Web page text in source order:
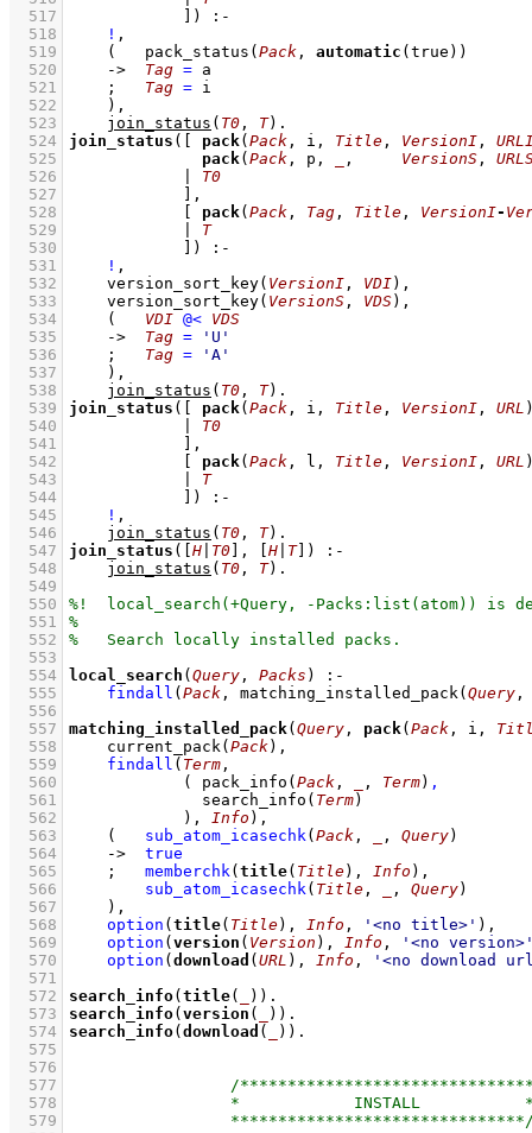
  517
)
:-
  518
! ,
  519
( pack_status ( Pack , automatic (true))
  520
-> Tag = a
  521
; Tag = i
  522
    )
,
  523
join_status ( T0 , T)
  524
join_status ( pack( Pack , i, Title , VersionI ,
  525
pack( Pack , p, , VersionS ,
  526
T0
  527
  528
pack( Pack , Tag , Title , VersionI-
  529
T
  530
)
:-
  531
! ,
  532
version_sort_key( VersionI , VDI) ,
  533
version_sort_key( VersionS , VDS) ,
  534
( VDI @< VDS
  535
-> Tag =
'U'
  536
; Tag =
'A'
  537
    )
,
  538
join_status ( T0 , T)
  539
join_status ( pack( Pack , i, Title , VersionI , URL
  540
T0
  541
  542
pack( Pack , l, Title , VersionI , URL
  543
T
  544
)
:-
  545
! ,
  546
join_status ( T0 , T)
  547
join_status ( H T0 , H T] )
:-
  548
join_status ( T0 , T)
  549
  550
  551
  552
  553
  554
local_search ( Query , Packs )
:-
  555
findall ( Pack , matching_installed_pack( Query
  556
  557
matching_installed_pack( Query , pack( Pack , i,
  558
current_pack( Pack) ,
  559
findall ( Term
  560
( pack_info ( Pack , , Term) ,
  561
search_info ( Term)
  562
            )
, Info ) ,
  563
( sub_atom_icasechk( Pack , , Query)
  564
->
true
  565
; memberchk( title( Title), Info ) ,
  566
sub_atom_icasechk( Title , , Query)
  567
    )
,
  568
option ( title( Title), Info , '<no title>' ) ,
  569
option ( version ( Version ), Info ,
'<no
  570
option ( download ( URL ), Info ,
'<no download
  571
  572
search_info( title( ))
  573
search_info( version ( ))
  574
search_info( download ( ))
  575
  576
  577
  578
  579